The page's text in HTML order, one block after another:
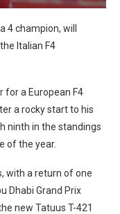
4 champion, will
Italian F4
for a European F4
a rocky start to his
ninth in the standings
of the year.
with a return of one
Dhabi Grand Prix
new Tatuus T-421